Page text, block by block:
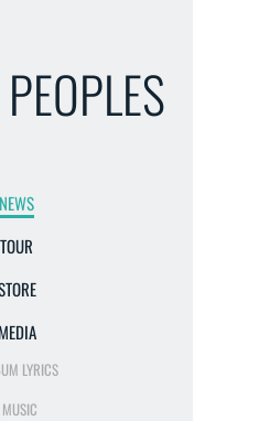
NEWS
TOUR
MEDIA
LYRICS
MUSIC